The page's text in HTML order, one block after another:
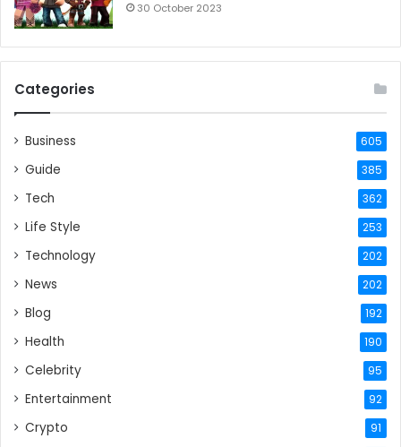
30 October 2023
Categories
Business 605
Guide 385
Tech 362
Life Style 253
Technology 202
News 202
Blog 192
Health 190
Celebrity 95
Entertainment 92
Crypto 91